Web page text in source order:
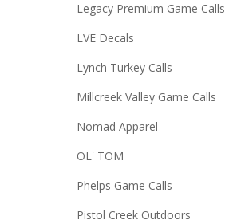
Legacy Premium Game Calls
LVE Decals
Lynch Turkey Calls
Millcreek Valley Game Calls
Nomad Apparel
OL' TOM
Phelps Game Calls
Pistol Creek Outdoors